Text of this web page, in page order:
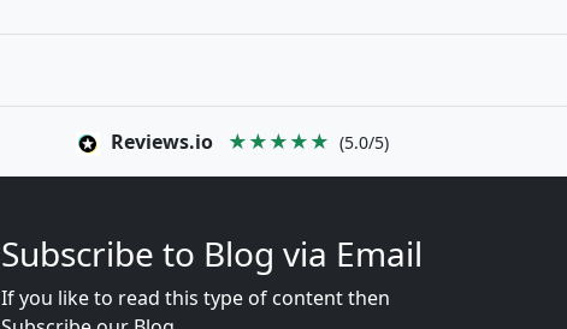
Reviews.io ★★★★★ (5.0/5)
Subscribe to Blog via Email
If you like to read this type of content then